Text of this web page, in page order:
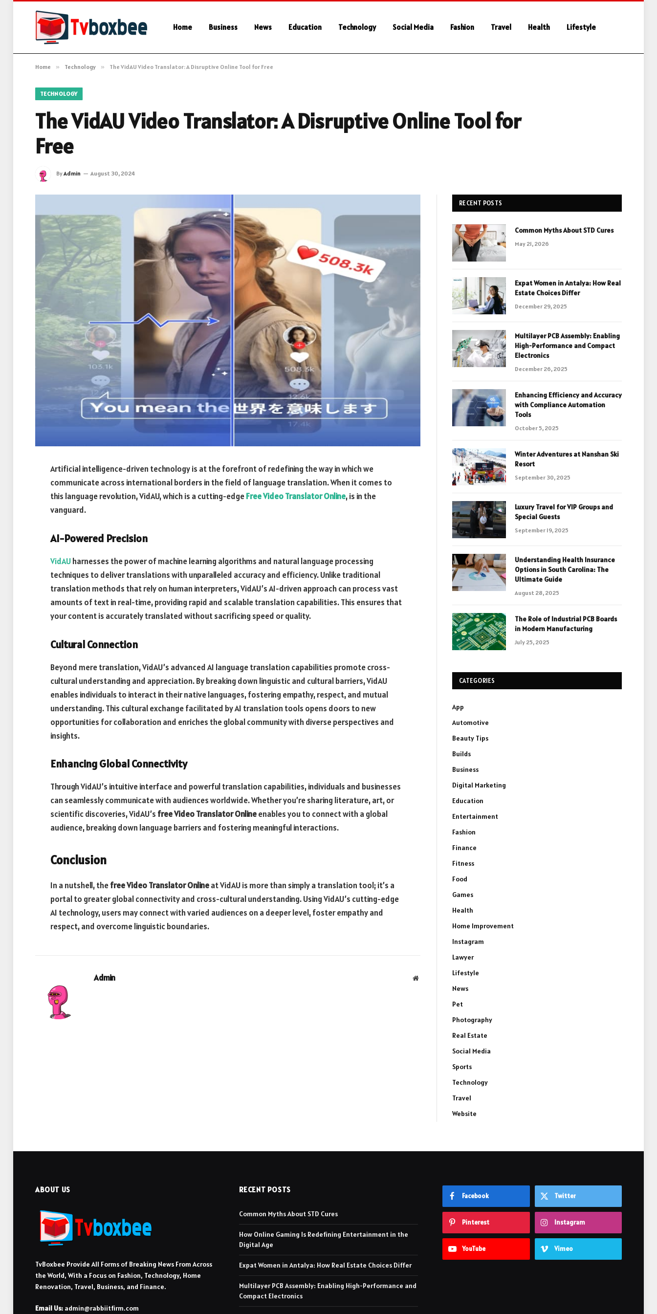
Home Business News Education Technology Social Media Fashion Travel Health Lifestyle
Home » Technology » The VidAU Video Translator: A Disruptive Online Tool for Free
TECHNOLOGY
The VidAU Video Translator: A Disruptive Online Tool for
Free
ByAdmin August 30, 2024
Artificial intelligence-driven technology is at the forefront of redefining the way in which we
communicate across international borders in the field of language translation. When it comes to
this language revolution, VidAU, which is a cutting-edgeFree Video Translator Online, is in the
vanguard.
AI-Powered Precision
VidAUharnesses the power of machine learning algorithms and natural language processing
techniques to deliver translations with unparalleled accuracy and efficiency. Unlike traditional
translation methods that rely on human interpreters, VidAU’s AI-driven approach can process vast
amounts of text in real-time, providing rapid and scalable translation capabilities. This ensures that
your content is accurately translated without sacrificing speed or quality.
Cultural Connection
Beyond mere translation, VidAU’s advanced AI language translation capabilities promote cross-
cultural understanding and appreciation. By breaking down linguistic and cultural barriers, VidAU
enables individuals to interact in their native languages, fostering empathy, respect, and mutual
understanding. This cultural exchange facilitated by AI translation tools opens doors to new
opportunities for collaboration and enriches the global community with diverse perspectives and
insights.
Enhancing Global Connectivity
Through VidAU’s intuitive interface and powerful translation capabilities, individuals and businesses
can seamlessly communicate with audiences worldwide. Whether you’re sharing literature, art, or
scientific discoveries, VidAU’s free Video Translator Onlineenables you to connect with a global
audience, breaking down language barriers and fostering meaningful interactions.
Conclusion
In a nutshell, thefree Video Translator Onlineat VidAU is more than simply a translation tool; it’s a
portal to greater global connectivity and cross-cultural understanding. Using VidAU’s cutting-edge
AI technology, users may connect with varied audiences on a deeper level, foster empathy and
respect, and overcome linguistic boundaries.
Admin Website
RECENT POSTS
Common Myths About STD Cures
May 21, 2026
Expat Women in Antalya: How Real
Estate Choices Differ
December 29, 2025
Multilayer PCB Assembly: Enabling
High-Performance and Compact
Electronics
December 26, 2025
Enhancing Efficiency and Accuracy
with Compliance Automation
Tools
October 5, 2025
Winter Adventures at Nanshan Ski
Resort
September 30, 2025
Luxury Travel for VIP Groups and
Special Guests
September 19, 2025
Understanding Health Insurance
Options in South Carolina: The
Ultimate Guide
August 28, 2025
The Role of Industrial PCB Boards
in Modern Manufacturing
July 25, 2025
CATEGORIES
App
Automotive
Beauty Tips
Builds
Business
Digital Marketing
Education
Entertainment
Fashion
Finance
Fitness
Food
Games
Health
Home Improvement
Instagram
Lawyer
Lifestyle
News
Pet
Photography
Real Estate
Social Media
Sports
Technology
Travel
Website
ABOUT US
TvBoxbee Provide All Forms of Breaking News From Across
the World, With a Focus on Fashion, Technology, Home
Renovation, Travel, Business, and Finance.
Email Us: admin@rabbiitfirm.com
RECENT POSTS
Common Myths About STD Cures
How Online Gaming Is Redefining Entertainment in the
Digital Age
Expat Women in Antalya: How Real Estate Choices Differ
Multilayer PCB Assembly: Enabling High-Performance and
Compact Electronics
Facebook Twitter
Pinterest Instagram
YouTube Vimeo